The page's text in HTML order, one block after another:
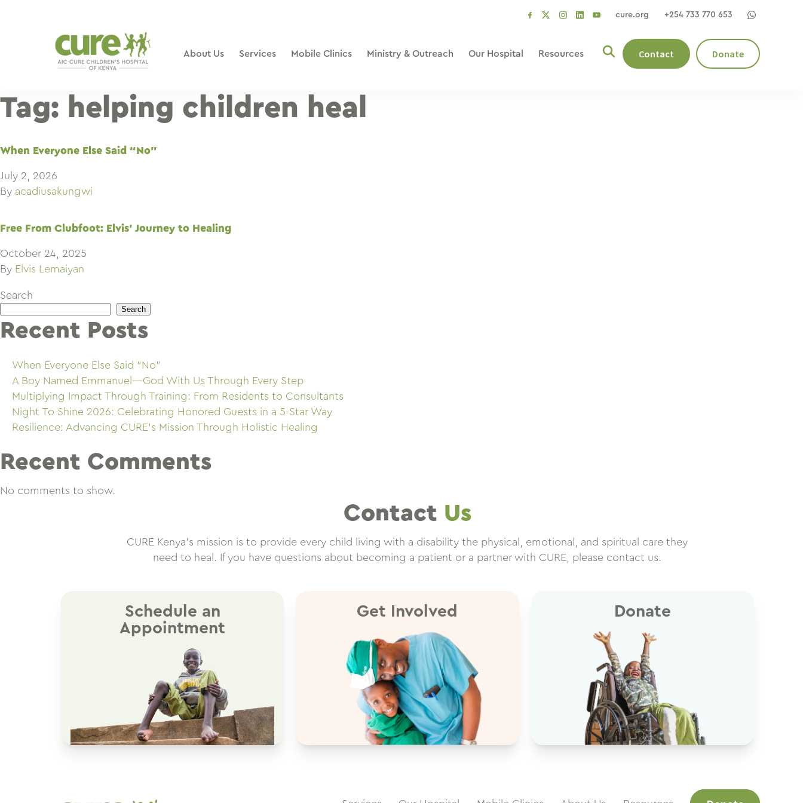
socialsocialsocialsocialsocialcure.org +254 733 770 653
About Us Services Mobile Clinics Ministry & Outreach Our Hospital Resources Contact Donate
Tag: helping children heal
When Everyone Else Said “No”
July 2, 2026
By acadiusakungwi
Free From Clubfoot: Elvis’ Journey to Healing
October 24, 2025
By Elvis Lemaiyan
Search
Search
Recent Posts
When Everyone Else Said “No”
A Boy Named Emmanuel—God With Us Through Every Step
Multiplying Impact Through Training: From Residents to Consultants
Night To Shine 2026: Celebrating Honored Guests in a 5-Star Way
Resilience: Advancing CURE’s Mission Through Holistic Healing
Recent Comments
No comments to show.
Contact Us
CURE Kenya’s mission is to provide every child living with a disability the physical, emotional, and spiritual care they
need to heal. If you have questions about becoming a patient or a partner with CURE, please contact us.
Schedule an
Appointment
Get Involved Donate